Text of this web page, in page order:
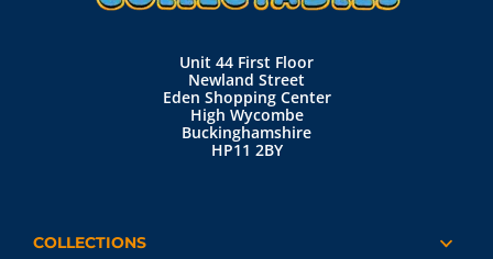
Unit 44 First Floor
Newland Street
Eden Shopping Center
High Wycombe
Buckinghamshire
HP11 2BY
COLLECTIONS